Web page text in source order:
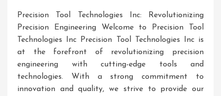
Precision Tool Technologies Inc: Revolutionizing
Precision Engineering Welcome to Precision Tool
Technologies Inc Precision Tool Technologies Inc is
at the forefront of revolutionizing precision
engineering with cutting-edge tools and
technologies. With a strong commitment to
innovation and quality, we strive to provide our